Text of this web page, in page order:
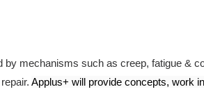
mechanisms such as creep, fatigue &
Applus+ will provide concepts, work